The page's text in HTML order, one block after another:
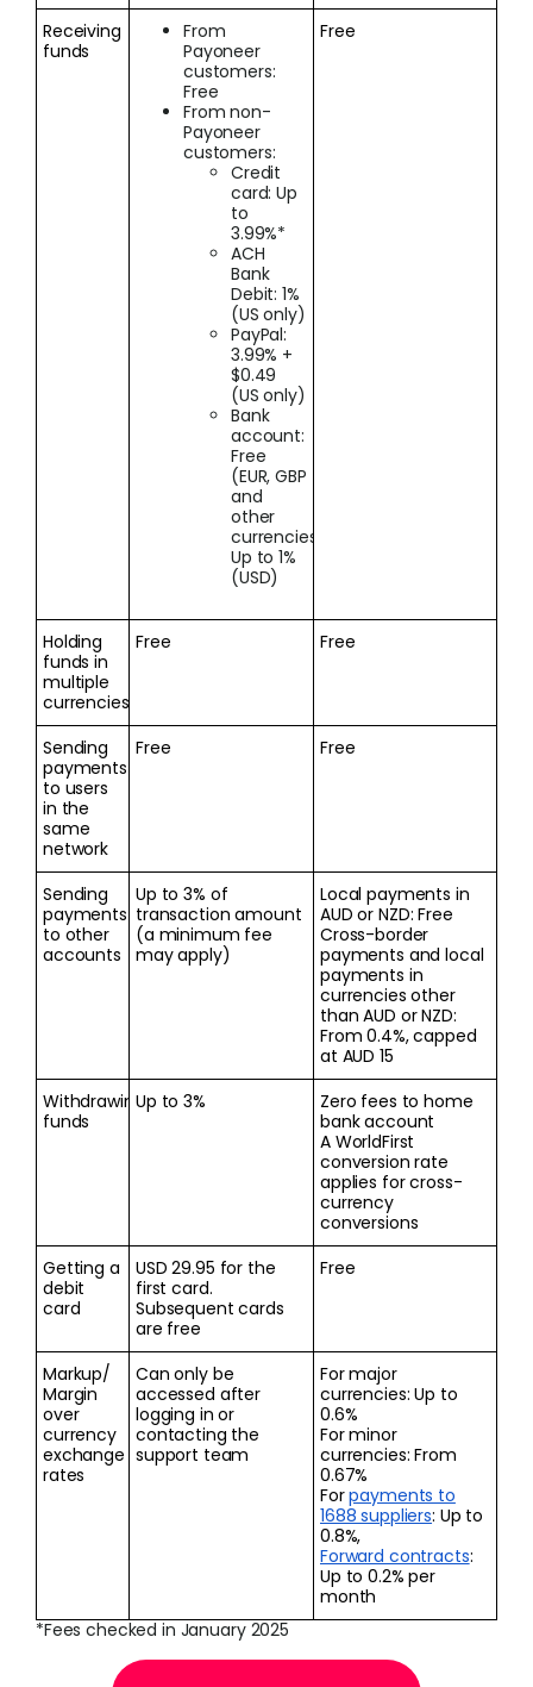
Receiving
funds
From
Payoneer
customers:
Free
From non-
Payoneer
customers:
Credit
card: Up
to
3.99%*
ACH
Bank
Debit: 1%
(US only)
PayPal:
3.99% +
$0.49
(US only)
Bank
account:
Free
(EUR, GBP
and
other
currencies);
Up to 1%
(USD)
Free
Holding
funds in
multiple
currencies
Free Free
Sending
payments
to users
in the
same
network
Free Free
Sending
payments
to other
accounts
Up to 3% of
transaction amount
(a minimum fee
may apply)
Local payments in
AUD or NZD: Free
Cross-border
payments and local
payments in
currencies other
than AUD or NZD:
From 0.4%, capped
at AUD 15
Withdrawing
funds
Up to 3%
Zero fees to home
bank account
A WorldFirst
conversion rate
applies for cross-
currency
conversions
Getting a
debit
card
USD 29.95 for the
first card.
Subsequent cards
are free
Free
Markup/
Margin
over
currency
exchange
rates
Can only be
accessed after
logging in or
contacting the
support team
For major
currencies: Up to
0.6%
For minor
currencies: From
0.67%
Forpayments to
1688 suppliers: Up to
0.8%,
Forward contracts:
Up to 0.2% per
month
*Fees checked in January 2025